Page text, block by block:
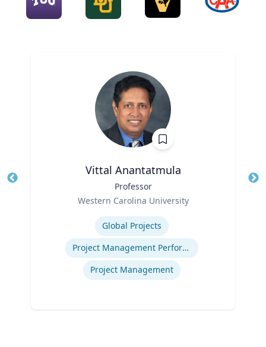
Vittal Anantatmula
Professor
Western Carolina University
Global Projects
Project Management Performance
Project Management